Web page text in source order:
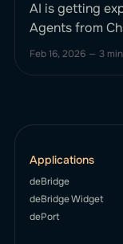
AI is getting
Agents from
can reason,
excited to
Feb 16, 2026 — 3
Applications
deBridge
deBridge Widget
dePort